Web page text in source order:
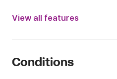
Engine power:
Onboard capacity:
View all features
Conditions